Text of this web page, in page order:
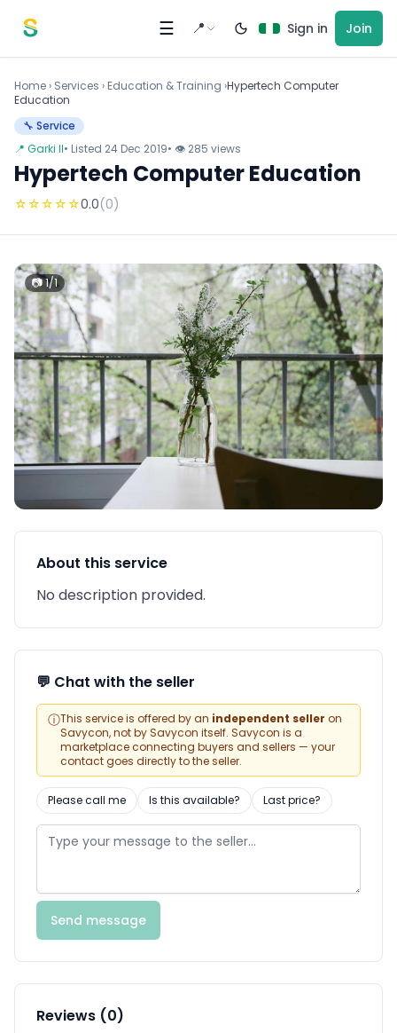
☰ 📍 Sign in Join
Home › Services › Education & Training ›Hypertech Computer
Education
🔧 Service
📍 Garki II• Listed 24 Dec 2019• 👁 285 views
Hypertech Computer Education
☆☆☆☆☆0.0(0)
📷 1/1
About this service
No description provided.
💬 Chat with the seller
ⓘThis service is offered by an independent seller on
Savycon, not by Savycon itself. Savycon is a
marketplace connecting buyers and sellers — your
contact goes directly to the seller.
Please call me Is this available? Last price?
Send message
Reviews (0)